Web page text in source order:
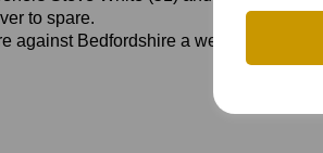
to spare.
against Bedfordshire a week later was